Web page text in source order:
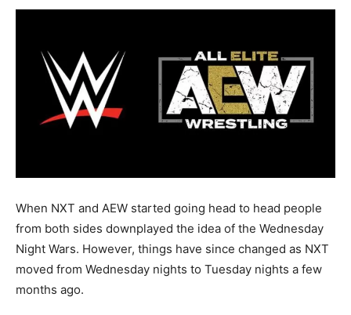
When NXT and AEW started going head to head people
from both sides downplayed the idea of the Wednesday
Night Wars. However, things have since changed as NXT
moved from Wednesday nights to Tuesday nights a few
months ago.